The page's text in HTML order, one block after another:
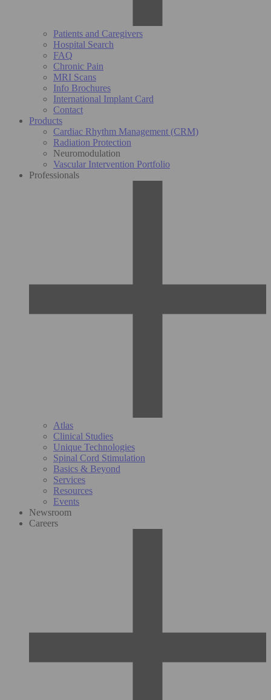
Patients and Caregivers
Hospital Search
FAQ
Chronic Pain
MRI Scans
Info Brochures
International Implant Card
Contact
Products
Cardiac Rhythm Management (CRM)
Radiation Protection
Neuromodulation
Vascular Intervention Portfolio
Professionals
Atlas
Clinical Studies
Unique Technologies
Spinal Cord Stimulation
Basics & Beyond
Services
Resources
Events
Newsroom
Careers